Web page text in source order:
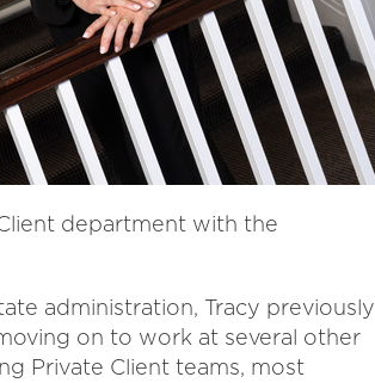
department with the
administration, Tracy previously
on to work at several other
Private Client teams, most